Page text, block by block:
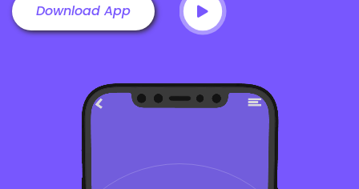
Download App